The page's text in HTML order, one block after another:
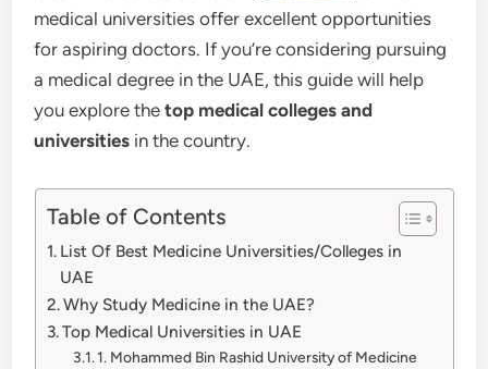
medical universities offer excellent opportunities
for aspiring doctors. If you’re considering pursuing
a medical degree in the UAE, this guide will help
you explore thetop medical colleges and
universities in the country.
Table of Contents
List Of Best Medicine Universities/Colleges in
UAE
Why Study Medicine in the UAE?
Top Medical Universities in UAE
1. Mohammed Bin Rashid University of Medicine